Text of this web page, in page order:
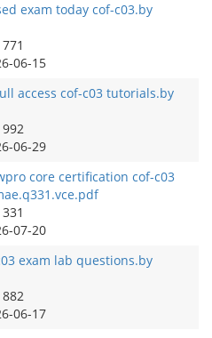
exam today cof-c03.by
771
06-15
access cof-c03 tutorials.by
992
06-29
core certification cof-c03
331
07-20
exam lab questions.by
882
06-17